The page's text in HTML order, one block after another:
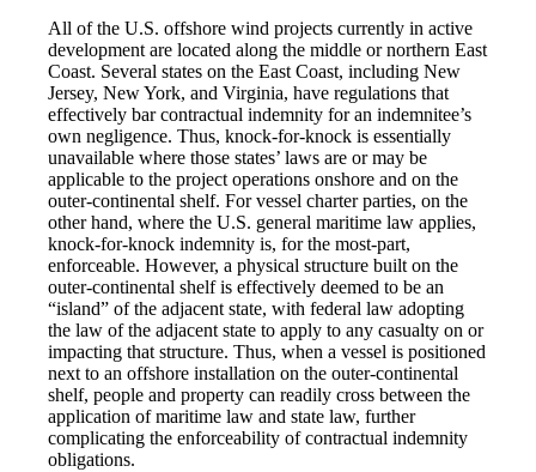
All of the U.S. offshore wind projects currently in active
development are located along the middle or northern East
Coast. Several states on the East Coast, including New
Jersey, New York, and Virginia, have regulations that
effectively bar contractual indemnity for an indemnitee’s
own negligence. Thus, knock-for-knock is essentially
unavailable where those states’ laws are or may be
applicable to the project operations onshore and on the
outer-continental shelf. For vessel charter parties, on the
other hand, where the U.S. general maritime law applies,
knock-for-knock indemnity is, for the most-part,
enforceable. However, a physical structure built on the
outer-continental shelf is effectively deemed to be an
“island” of the adjacent state, with federal law adopting
the law of the adjacent state to apply to any casualty on or
impacting that structure. Thus, when a vessel is positioned
next to an offshore installation on the outer-continental
shelf, people and property can readily cross between the
application of maritime law and state law, further
complicating the enforceability of contractual indemnity
obligations.